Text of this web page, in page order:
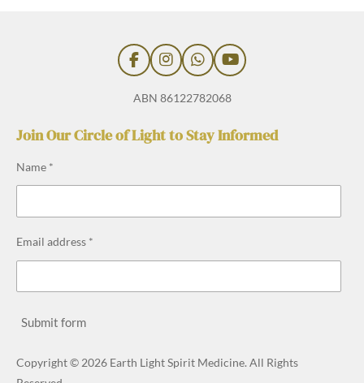
F
a
c
o
I
n
s
g
m
W
h
a
A
Y
o
u
b
ABN 86122782068
Join Our Circle of Light to Stay Informed
Name *
Email address *
Submit form
Copyright © 2026 Earth Light Spirit Medicine. All Rights